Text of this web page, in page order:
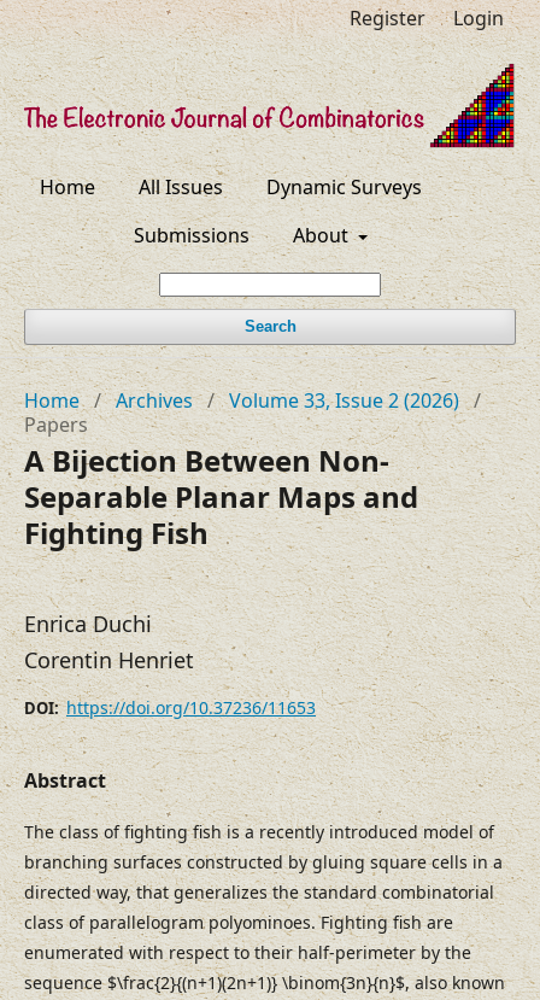
Home All Issues
Dynamic Surveys
Submissions
About
Search
Register Login
Home / Archives / Volume 33, Issue 2 (2026) /
Papers
A Bijection Between Non-
Separable Planar Maps and
Fighting Fish
Enrica Duchi
Corentin Henriet
DOI:https://doi.org/10.37236/11653
Abstract
The class of fighting fish is a recently introduced model of
branching surfaces constructed by gluing square cells in a
directed way, that generalizes the standard combinatorial
class of parallelogram polyominoes. Fighting fish are
enumerated with respect to their half-perimeter by the
sequence $\frac{2}{(n+1)(2n+1)} \binom{3n}{n}$, also known